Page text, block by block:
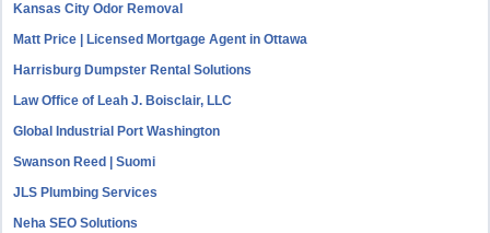
Kansas City Odor Removal
Matt Price | Licensed Mortgage Agent in Ottawa
Harrisburg Dumpster Rental Solutions
Law Office of Leah J. Boisclair, LLC
Global Industrial Port Washington
Swanson Reed | Suomi
JLS Plumbing Services
Neha SEO Solutions